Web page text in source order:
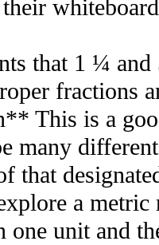
that 1 ¼
fractions
This is a
many
that
a
one unit and